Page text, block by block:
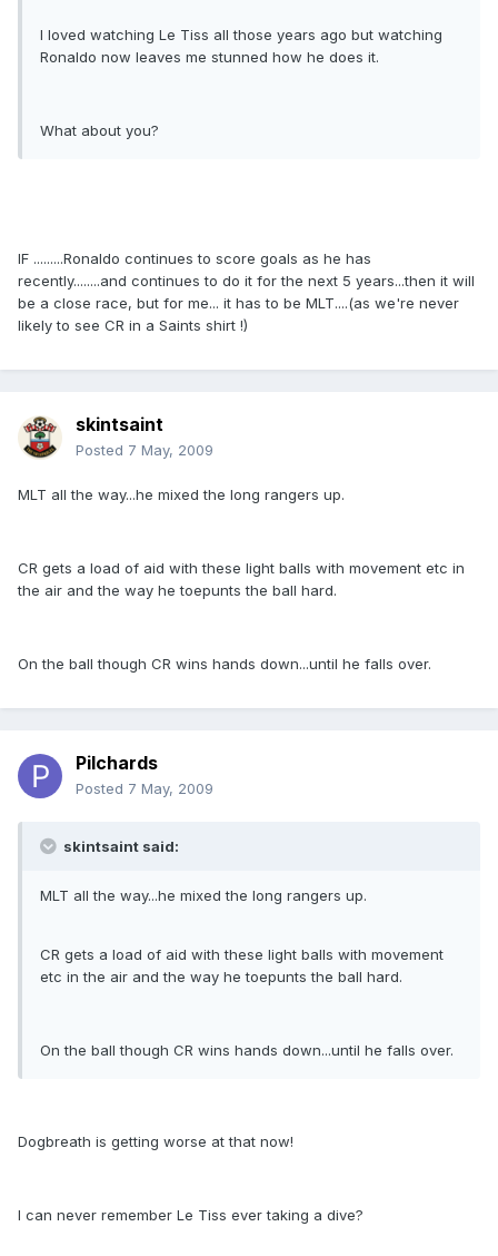
I loved watching Le Tiss all those years ago but watching
Ronaldo now leaves me stunned how he does it.
What about you?
IF .........Ronaldo continues to score goals as he has
recently........and continues to do it for the next 5 years...then it will
be a close race, but for me... it has to be MLT....(as we're never
likely to see CR in a Saints shirt !)
skintsaint
Posted 7 May, 2009
MLT all the way...he mixed the long rangers up.
CR gets a load of aid with these light balls with movement etc in
the air and the way he toepunts the ball hard.
On the ball though CR wins hands down...until he falls over.
Pilchards
Posted 7 May, 2009
skintsaint said:
MLT all the way...he mixed the long rangers up.
CR gets a load of aid with these light balls with movement
etc in the air and the way he toepunts the ball hard.
On the ball though CR wins hands down...until he falls over.
Dogbreath is getting worse at that now!
I can never remember Le Tiss ever taking a dive?